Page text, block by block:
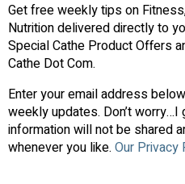
Get free weekly tips on
Nutrition delivered directly to
Special Cathe Product Offers
Cathe Dot Com.
Enter your email address
weekly updates. Don’t worry…I
information will not be shared
whenever you like. Our Privacy